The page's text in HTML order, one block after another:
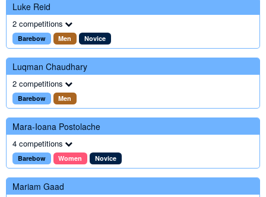
Luke Reid
2 competitions
Barebow Men Novice
Luqman Chaudhary
2 competitions
Barebow Men
Mara-Ioana Postolache
4 competitions
Barebow Women Novice
Mariam Gaad